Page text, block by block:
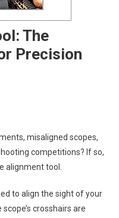
The
Precision
misaligned scopes,
competitions? If so,
alignment tool.
to align the sight of your
crosshairs are